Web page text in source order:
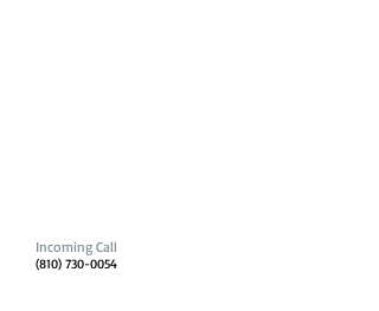
Incoming Call
(810) 730-0054